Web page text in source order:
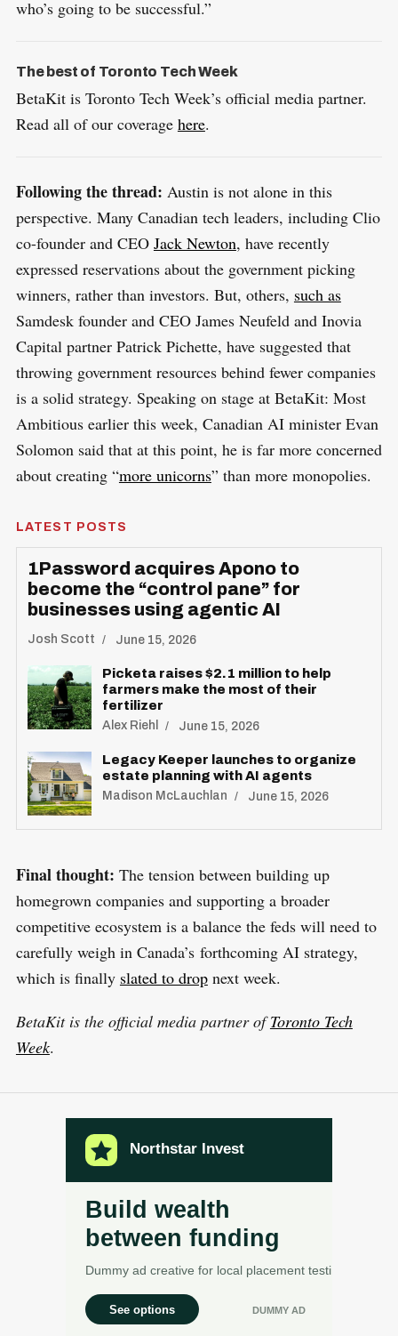
who’s going to be successful.”
The best of Toronto Tech Week
BetaKit is Toronto Tech Week’s official media partner.
Read all of our coverage here.
Following the thread: Austin is not alone in this
perspective. Many Canadian tech leaders, including Clio
co-founder and CEO Jack Newton, have recently
expressed reservations about the government picking
winners, rather than investors. But, others, such as
Samdesk founder and CEO James Neufeld and Inovia
Capital partner Patrick Pichette, have suggested that
throwing government resources behind fewer companies
is a solid strategy. Speaking on stage at BetaKit: Most
Ambitious earlier this week, Canadian AI minister Evan
Solomon said that at this point, he is far more concerned
about creating “more unicorns” than more monopolies.
LATEST POSTS
1Password acquires Apono to
become the “control pane” for
businesses using agentic AI
Josh Scott June 15, 2026
Picketa raises $2.1 million to help
farmers make the most of their
fertilizer
Alex Riehl June 15, 2026
Legacy Keeper launches to organize
estate planning with AI agents
Madison McLauchlan June 15, 2026
Final thought: The tension between building up
homegrown companies and supporting a broader
competitive ecosystem is a balance the feds will need to
carefully weigh in Canada’s forthcoming AI strategy,
which is finally slated to dropnext week.
BetaKit is the official media partner ofToronto Tech
Week.
a
r
c
h
f
T